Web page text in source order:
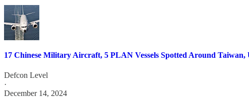
17 Chinese Military Aircraft, 5 PLAN Vessels Spotted Around
Defcon Level
·
December 14, 2024